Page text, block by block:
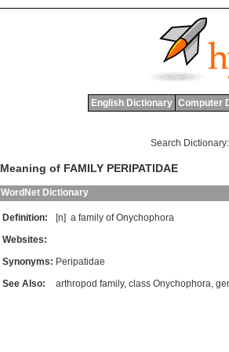
English Dictionary Computer
Search Dictionary:
Meaning of FAMILY PERIPATIDAE
WordNet Dictionary
Definition: [n] a family of Onychophora
Websites:
Synonyms: Peripatidae
See Also:
arthropod family, class Onychophora,